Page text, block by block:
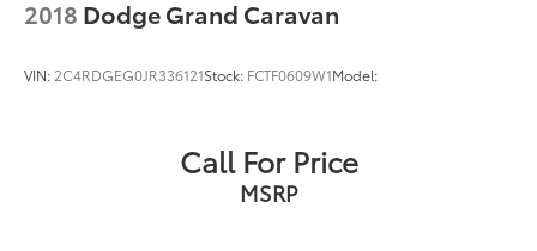
2018 Dodge Grand Caravan
VIN: 2C4RDGEG0JR336121Stock: FCTF0609W1Model:
Call For Price
MSRP